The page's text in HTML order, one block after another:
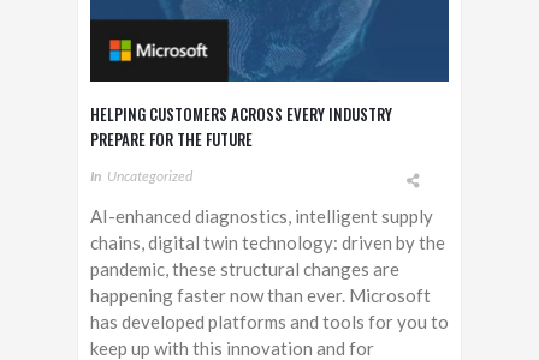
HELPING CUSTOMERS ACROSS EVERY INDUSTRY
PREPARE FOR THE FUTURE
In Uncategorized
AI-enhanced diagnostics, intelligent supply
chains, digital twin technology: driven by the
pandemic, these structural changes are
happening faster now than ever. Microsoft
has developed platforms and tools for you to
keep up with this innovation and for